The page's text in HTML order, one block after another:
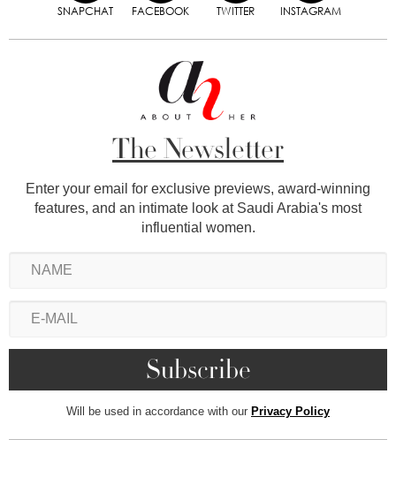
SNAPCHAT FACEBOOK TWITTER INSTAGRAM
The Newsletter
Enter your email for exclusive previews, award-winning
features, and an intimate look at Saudi Arabia's most
influential women.
Will be used in accordance with our Privacy Policy